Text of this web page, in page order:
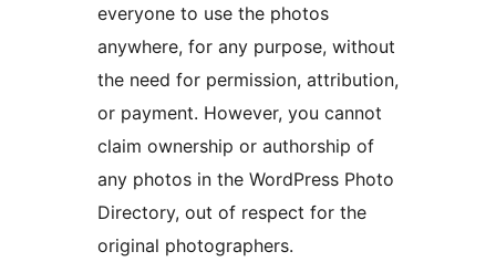
everyone to use the photos
anywhere, for any purpose, without
the need for permission, attribution,
or payment. However, you cannot
claim ownership or authorship of
any photos in the WordPress Photo
Directory, out of respect for the
original photographers.